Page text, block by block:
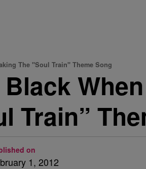
The "Soul Train" Theme Song
Black
Train”
on
1, 2012